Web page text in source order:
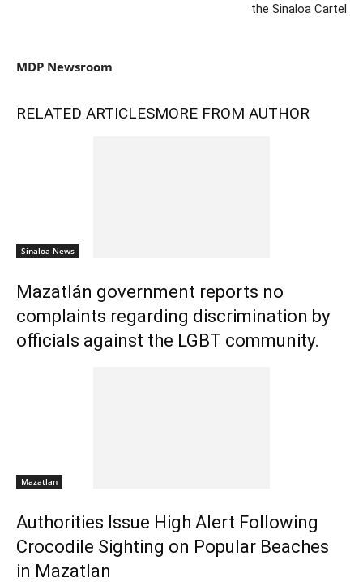
the Sinaloa Cartel
MDP Newsroom
RELATED ARTICLESMORE FROM AUTHOR
Sinaloa News
Mazatlán government reports no
complaints regarding discrimination by
officials against the LGBT community.
Mazatlan
Authorities Issue High Alert Following
Crocodile Sighting on Popular Beaches
in Mazatlan